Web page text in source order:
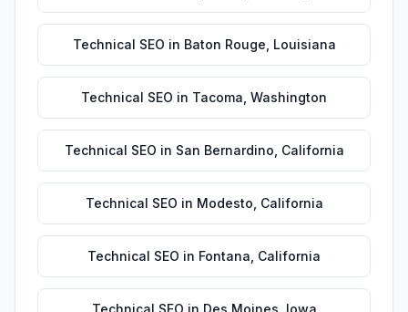
Technical SEO in Baton Rouge Louisiana
Technical SEO in Tacoma Washington
Technical SEO in San Bernardino California
Technical SEO in Modesto California
Technical SEO in Fontana California
Technical SEO in Des Moines Iowa